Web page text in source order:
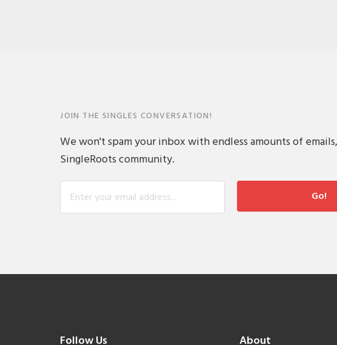
JOIN THE SINGLES CONVERSATION!
We won't spam your inbox with endless amounts of
SingleRoots community.
Follow Us About